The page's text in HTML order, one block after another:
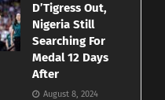
D’Tigress Out,
Nigeria Still
Searching For
Medal 12 Days
After
August 8, 2024